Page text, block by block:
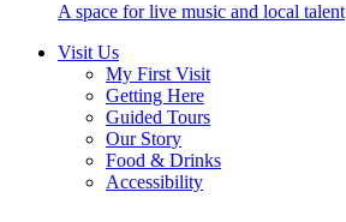
A space for live music and local talent
Visit Us
My First Visit
Getting Here
Guided Tours
Our Story
Food & Drinks
Accessibility